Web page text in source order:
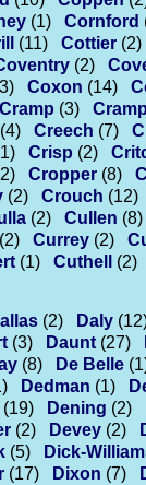
(1) Cornford
(11) Cottier (2)
(2)
Coxon (14)
Cramp (3)
(4) Creech (7)
Crisp (2)
Cropper (8)
(2) Crouch (12)
(2) Cullen (8)
(2) Currey (2)
(1) Cuthell (2)
(2) Daly
(3) Daunt (27)
(8) De Belle
Dedman (1)
(19) Dening (2)
(2) Devey (2)
(5) Dick-
(17) Dixon (7)